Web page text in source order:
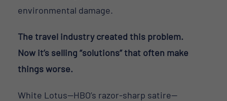
environmental damage.
The travel industry created this problem.
Now it’s selling “solutions” that often make
things worse.
White Lotus—HBO’s razor-sharp satire—